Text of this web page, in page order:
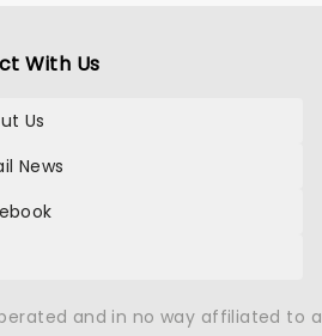
With Us
Us
News
and in no way affiliated to